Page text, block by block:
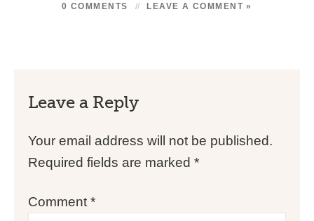
0 COMMENTS
LEAVE A COMMENT »
Leave a Reply
Your email address will not be published.
Required fields are marked*
Comment*